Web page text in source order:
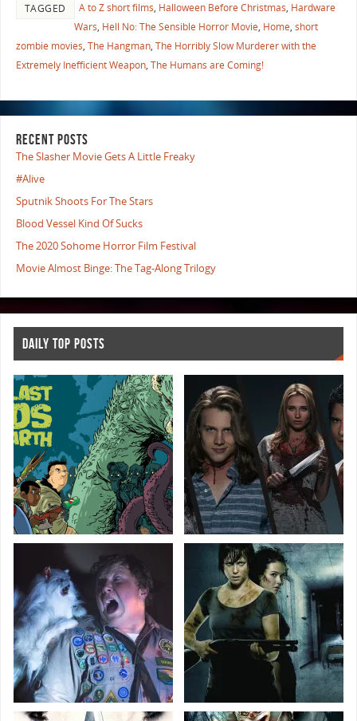
TAGGED A to Z short films, Halloween Before Christmas, Hardware
Wars, Hell No: The Sensible Horror Movie, Home, short
zombie movies, The Hangman, The Horribly Slow Murderer with the
Extremely Inefficient Weapon, The Humans are Coming!
RECENT POSTS
The Slasher Movie Gets A Little Freaky
#Alive
Sputnik Shoots For The Stars
Blood Vessel Kind Of Sucks
The 2020 Sohome Horror Film Festival
Movie Almost Binge: The Tag-Along Trilogy
DAILY TOP POSTS